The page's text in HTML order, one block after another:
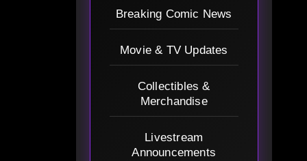
Breaking Comic News
Movie & TV Updates
Collectibles &
Merchandise
Livestream
Announcements